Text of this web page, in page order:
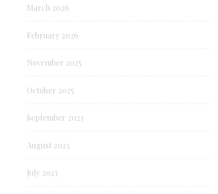
March 2026
February 2026
November 2025
October 2025
September 2023
August 2023
July 2023